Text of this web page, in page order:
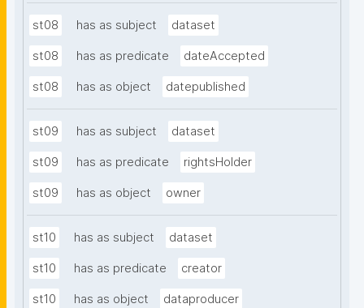
st08 has as subject dataset
st08 has as predicate dateAccepted
st08 has as object datepublished
st09 has as subject dataset
st09 has as predicate rightsHolder
st09 has as object owner
st10 has as subject dataset
st10 has as predicate creator
st10 has as object dataproducer